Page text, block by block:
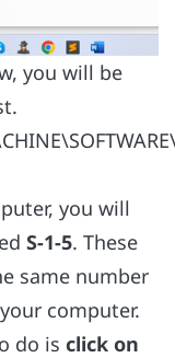
you will be
you will
S-1-5. These
same number
computer.
do is click on